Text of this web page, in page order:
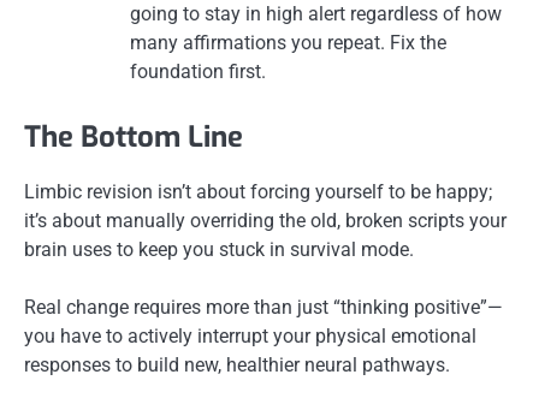
going to stay in high alert regardless of how
many affirmations you repeat. Fix the
foundation first.
The Bottom Line
Limbic revision isn’t about forcing yourself to be happy;
it’s about manually overriding the old, broken scripts your
brain uses to keep you stuck in survival mode.
Real change requires more than just “thinking positive”—
you have to actively interrupt your physical emotional
responses to build new, healthier neural pathways.